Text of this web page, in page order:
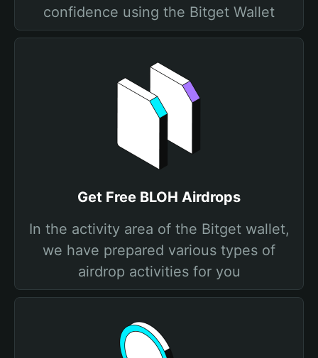
confidence using the Bitget Wallet
Get Free BLOH Airdrops
In the activity area of the Bitget wallet,
we have prepared various types of
airdrop activities for you